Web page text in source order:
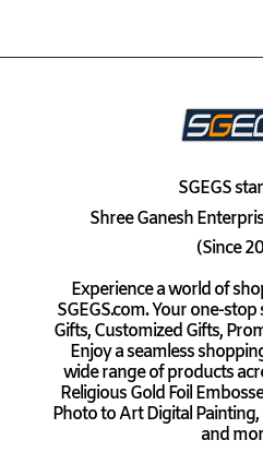
SGEGS
Shree Ganesh
(Since
Experience a world of
SGEGS.com. Your one-
Gifts, Customized Gifts,
Enjoy a seamless
wide range of products
Religious Gold Foil
Photo to Art Digital
and